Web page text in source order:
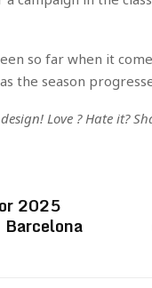
so far when it
the season
Love ? Hate it?
2025